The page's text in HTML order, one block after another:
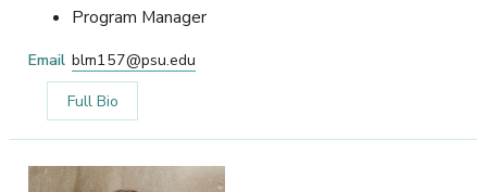
Program Manager
Email blm157@psu.edu
Full Bio